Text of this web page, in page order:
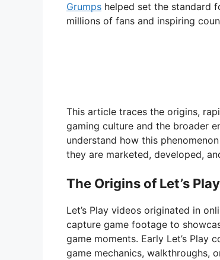
Grumps helped set the standard
millions of fans and inspiring
This article traces the origins,
gaming culture and the broader
understand how this
they are marketed, developed,
The Origins of Let’s
Let’s Play videos originated in
capture game footage to
game moments. Early Let’s
game mechanics, walkthroughs,